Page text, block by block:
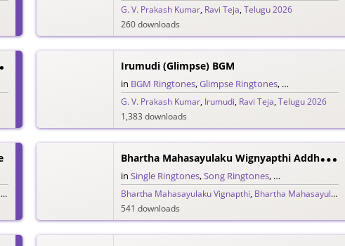
G. V. Prakash Kumar, Ravi Teja,Telugu 2026
260 downloads
Telugu Ringtones
Irumudi (Glimpse) BGM
in BGM Ringtones,Glimpse Ringtones, Single Ringtones
G. V. Prakash Kumar, Irumudi, Ravi Teja,Telugu 2026
1,383 downloads
Telugu Ringtones
Bheems Ceciroleo,Ravi Teja,Telugu 2026
B
Hartha Mahasayulaku Wignyapthi Addham Mundhu Ringtone
in Single Ringtones,Song Ringtones, Telugu Ringtones
Bhartha Mahasayulaku Vignapthi, Bhartha Mahasayulaku Wignyapthi
541 downloads